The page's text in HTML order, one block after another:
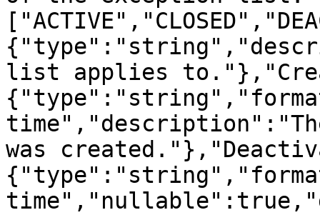
list applies
was